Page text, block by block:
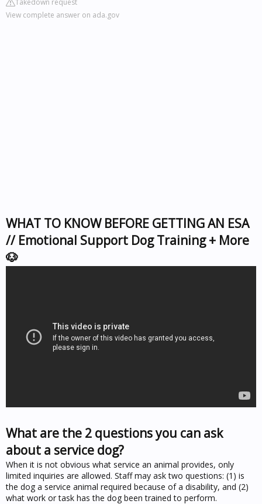
Takedown request
View complete answer on ada.gov
WHAT TO KNOW BEFORE GETTING AN ESA
// Emotional Support Dog Training + More
🐶
What are the 2 questions you can ask
about a service dog?
When it is not obvious what service an animal provides, only
limited inquiries are allowed. Staff may ask two questions: (1) is
the dog a service animal required because of a disability, and (2)
what work or task has the dog been trained to perform.